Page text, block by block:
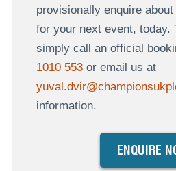
provisionally enquire
for your next event, today.
simply call an official
1010 553or email us at
information.
ENQUIRE